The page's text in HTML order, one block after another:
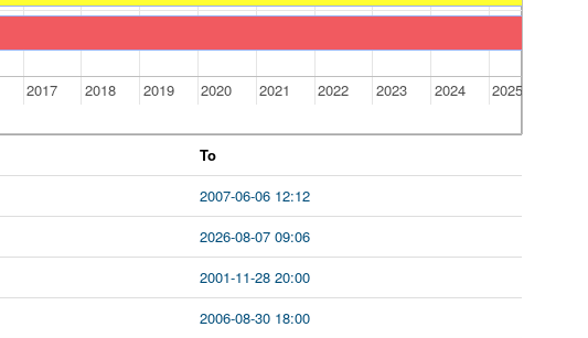
2017 2018 2019 2020 2021 2022 2023 2024 2025
To
2007-06-06 12:12
2026-08-07 09:06
2001-11-28 20:00
2006-08-30 18:00